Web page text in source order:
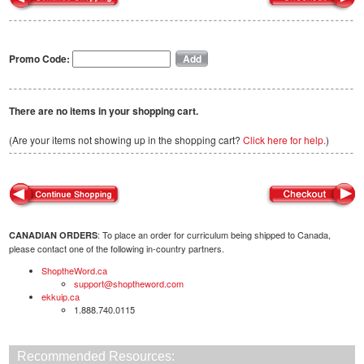
Promo Code:
There are no items in your shopping cart.
(Are your items not showing up in the shopping cart? Click here for help.)
CANADIAN ORDERS: To place an order for curriculum being shipped to Canada,
please contact one of the following in-country partners.
ShoptheWord.ca
support@shoptheword.com
ekkuip.ca
1.888.740.0115
Recommended Resources: